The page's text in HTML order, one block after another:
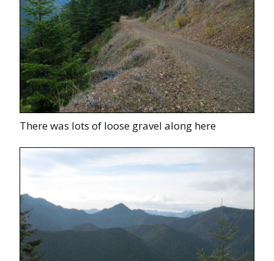
There was lots of loose gravel along here